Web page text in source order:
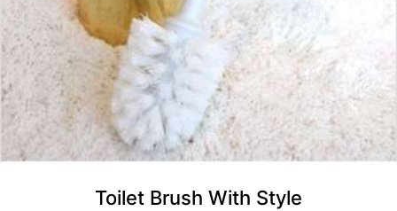
Toilet Brush With Style